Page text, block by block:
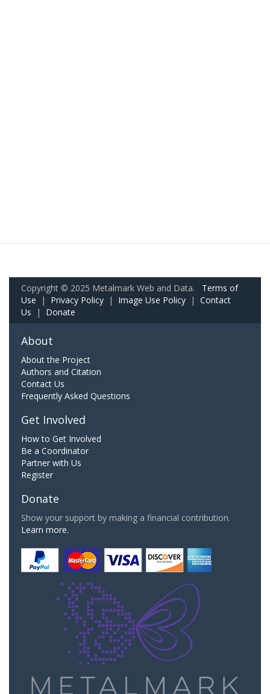
Copyright © 2025 Metalmark Web and Data. Terms of
Use | Privacy Policy | Image Use Policy | Contact
Us | Donate
About
About the Project
Authors and Citation
Contact Us
Frequently Asked Questions
Get Involved
How to Get Involved
Be a Coordinator
Partner with Us
Register
Donate
Show your support by making a financial contribution.
Learn more.